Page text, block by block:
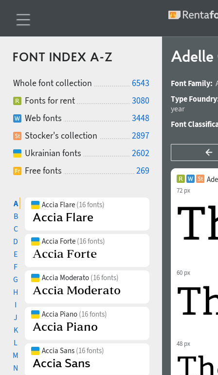
FONT INDEX A-Z
Whole font collection
6543
Fonts for rent
3080
Web fonts
3448
Stocker's collection
2897
Ukrainian fonts
2602
Free fonts
269
A
B
C
D
E
F
G
H
I
J
K
L
M
N
Accia Flare (16 fonts)
Accia Forte (16 fonts)
Accia Moderato (16 fonts)
Accia Piano (16 fonts)
Accia Sans (16 fonts)
Adelle
Font Family:
Type
year
Font
72 px
60 px
48 px